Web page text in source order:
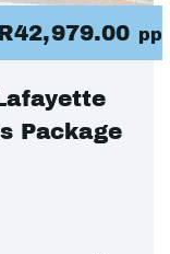
pp
Package